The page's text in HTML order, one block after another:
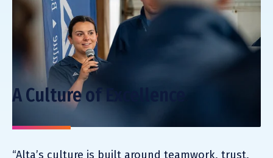
A Culture of Excellence
“Alta’s culture is built around teamwork, trust,